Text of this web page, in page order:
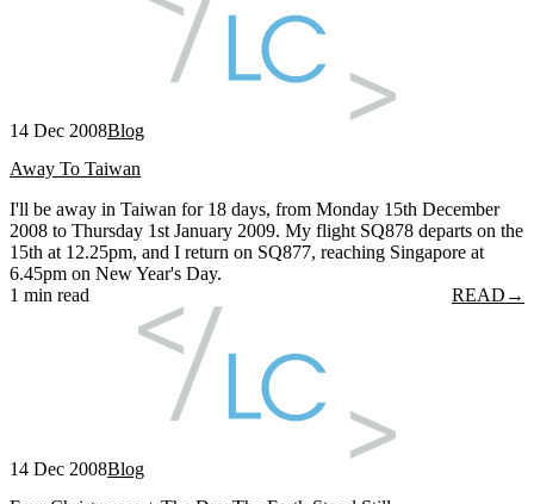
14 Dec 2008Blog
Away To Taiwan
I'll be away in Taiwan for 18 days, from Monday 15th December
2008 to Thursday 1st January 2009. My flight SQ878 departs on the
15th at 12.25pm, and I return on SQ877, reaching Singapore at
6.45pm on New Year's Day.
1 min read
READ →
14 Dec 2008Blog